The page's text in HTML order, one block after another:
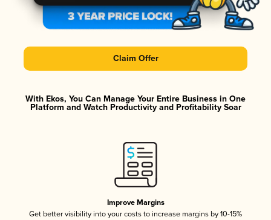
Claim Offer
With Ekos, You Can Manage Your Entire Business in One
Platform and Watch Productivity and Profitability Soar
Improve Margins
Get better visibility into your costs to increase margins by 10-15%